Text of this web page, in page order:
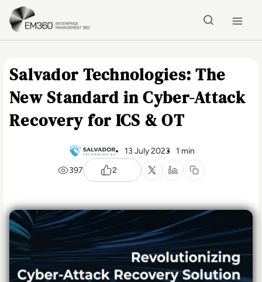
Skip to main content
Salvador Technologies: The
New Standard in Cyber-Attack
Recovery for ICS & OT
13 July 2023
1 min
397
2